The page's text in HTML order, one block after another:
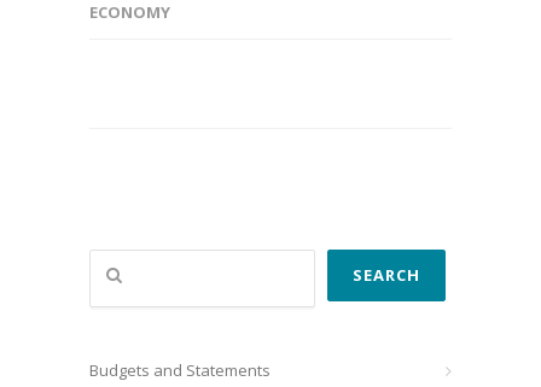
ECONOMY
Search
SEARCH
Budgets and Statements